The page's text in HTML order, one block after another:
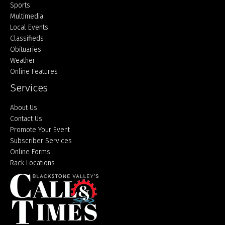
Sports
Multimedia
Local Events
Classifieds
Obituaries
Weather
Online Features
Services
About Us
Contact Us
Promote Your Event
Subscriber Services
Online Forms
Rack Locations